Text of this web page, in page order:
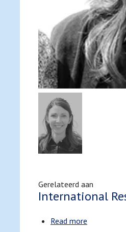
Gerelateerd aan
International
Read more